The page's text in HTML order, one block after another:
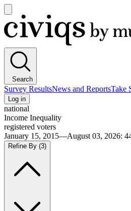
main
menu
Civiqs
Search
Survey ResultsNews and ReportsTake
Log in
national
Income Inequality
registered voters
January 15, 2015—August 03, 2026:
Refine By (3)